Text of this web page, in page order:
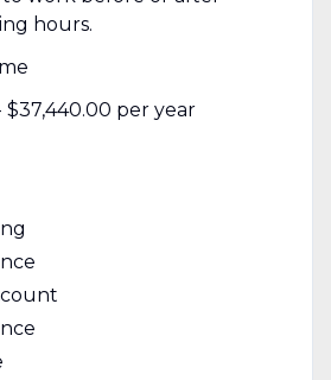
hours.
$37,440.00 per year